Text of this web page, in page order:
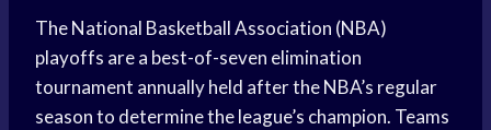
The National Basketball Association (NBA)
playoffs are a best-of-seven elimination
tournament annually held after the NBA’s regular
season to determine the league’s champion. Teams